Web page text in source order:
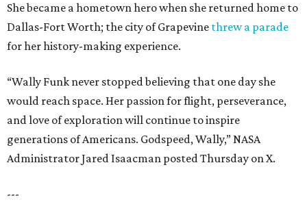
She became a hometown hero when she returned home to
Dallas-Fort Worth; the city of Grapevine threw a parade
for her history-making experience.
“Wally Funk never stopped believing that one day she
would reach space. Her passion for flight, perseverance,
and love of exploration will continue to inspire
generations of Americans. Godspeed, Wally,” NASA
Administrator Jared Isaacman posted Thursday on X.
---